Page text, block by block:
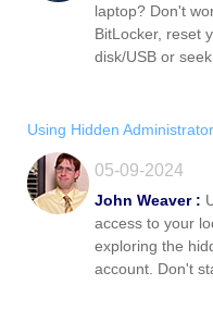
laptop? Don't
BitLocker, reset
disk/USB or
Using Hidden
05-09-2024
John Weaver :
access to your
exploring the
account. Don't